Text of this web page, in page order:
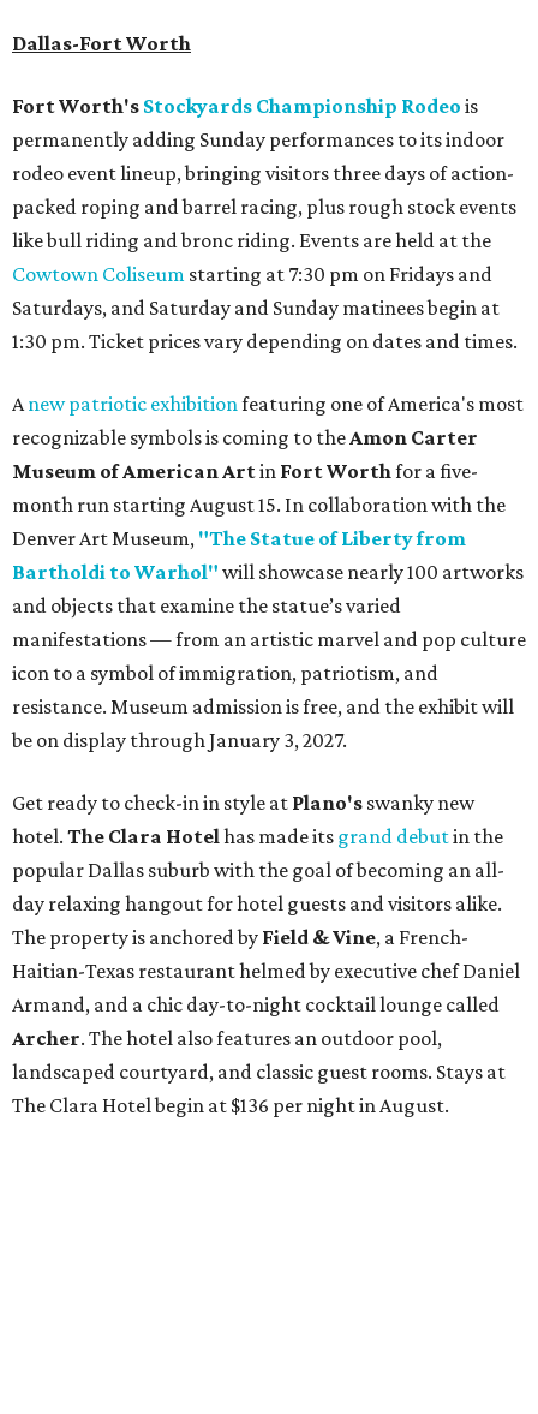
Dallas-Fort Worth
Fort Worth's Stockyards Championship Rodeo is
permanently adding Sunday performances to its indoor
rodeo event lineup, bringing visitors three days of action-
packed roping and barrel racing, plus rough stock events
like bull riding and bronc riding. Events are held at the
Cowtown Coliseum starting at 7:30 pm on Fridays and
Saturdays, and Saturday and Sunday matinees begin at
1:30 pm. Ticket prices vary depending on dates and times.
A new patriotic exhibition featuring one of America's most
recognizable symbols is coming to the Amon Carter
Museum of American Artin Fort Worth for a five-
month run starting August 15. In collaboration with the
Denver Art Museum, "The Statue of Liberty from
Bartholdi to Warhol" will showcase nearly 100 artworks
and objects that examine the statue’s varied
manifestations — from an artistic marvel and pop culture
icon to a symbol of immigration, patriotism, and
resistance. Museum admission is free, and the exhibit will
be on display through January 3, 2027.
Get ready to check-in in style at Plano's swanky new
hotel. The Clara Hotel has made its grand debutin the
popular Dallas suburb with the goal of becoming an all-
day relaxing hangout for hotel guests and visitors alike.
The property is anchored by Field & Vine, a French-
Haitian-Texas restaurant helmed by executive chef Daniel
Armand, and a chic day-to-night cocktail lounge called
Archer. The hotel also features an outdoor pool,
landscaped courtyard, and classic guest rooms. Stays at
The Clara Hotel begin at $136 per night in August.